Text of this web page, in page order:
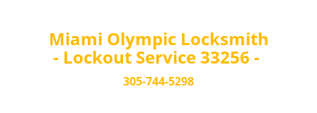
Miami Olympic Locksmith
- Lockout Service 33256 -
305-744-5298